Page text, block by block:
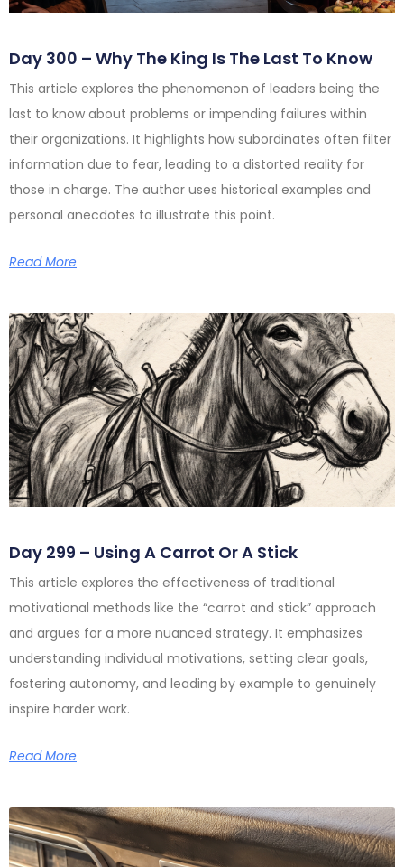
Day 300 – Why The King Is The Last To Know
This article explores the phenomenon of leaders being the
last to know about problems or impending failures within
their organizations. It highlights how subordinates often filter
information due to fear, leading to a distorted reality for
those in charge. The author uses historical examples and
personal anecdotes to illustrate this point.
Read More
Day 299 – Using A Carrot Or A Stick
This article explores the effectiveness of traditional
motivational methods like the “carrot and stick” approach
and argues for a more nuanced strategy. It emphasizes
understanding individual motivations, setting clear goals,
fostering autonomy, and leading by example to genuinely
inspire harder work.
Read More